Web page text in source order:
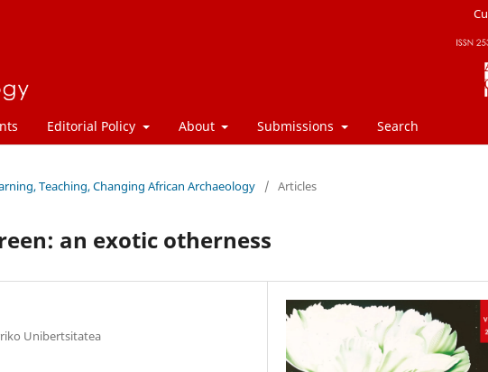
Editorial Policy About Submissions Search
Teaching, Changing African Archaeology / Articles
an exotic otherness
Unibertsitatea